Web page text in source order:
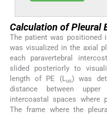
Calculation of Pleural
The patient was positioned
was visualized in the axial
each paravertebral
slided posteriorly to
length of PE (Lus) was
distance between upper
intercoastal spaces where
The frame where the